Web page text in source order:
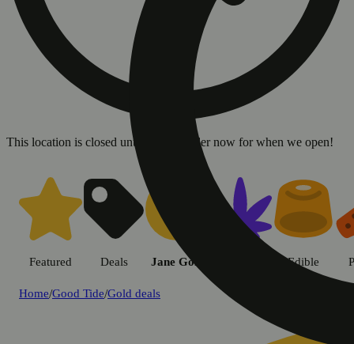
This location is closed until 8a. Pre-order now for when we open!
Featured Deals Jane Gold Edible
Buy 3 or more Good Tide products, get 20% cash bac...
Home/Good Tide/Gold deals